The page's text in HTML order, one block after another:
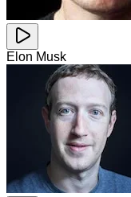
Elon Musk